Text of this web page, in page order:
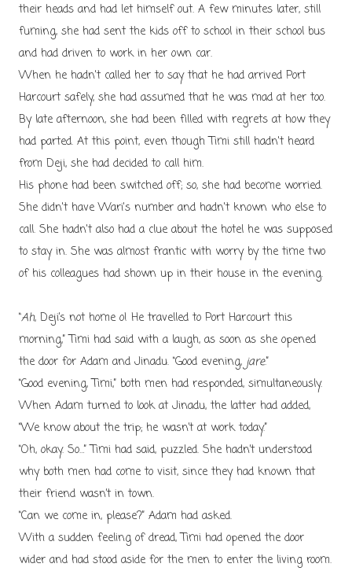
their heads and had let himself out. A few minutes later, still
fuming, she had sent the kids off to school in their school bus
and had driven to work in her own car.
When he hadn't called her to say that he had arrived Port
Harcourt safely, she had assumed that he was mad at her too.
By late afternoon, she had been filled with regrets at how they
had parted. At this point, even though Timi still hadn't heard
from Deji, she had decided to call him.
His phone had been switched off; so, she had become worried.
She didn't have Wari's number and hadn't known who else to
call. She hadn't also had a clue about the hotel he was supposed
to stay in. She was almost frantic with worry by the time two
of his colleagues had shown up in their house in the evening.
“Ah, Deji’s not home o! He travelled to Port Harcourt this
morning,” Timi had said with a laugh, as soon as she opened
the door for Adam and Jinadu. “Good evening, jare.”
“Good evening, Timi,” both men had responded, simultaneously.
When Adam turned to look at Jinadu, the latter had added,
“We know about the trip; he wasn’t at work today.”
“Oh, okay. So…” Timi had said, puzzled. She hadn’t understood
why both men had come to visit, since they had known that
their friend wasn’t in town.
“Can we come in, please?” Adam had asked.
With a sudden feeling of dread, Timi had opened the door
wider and had stood aside for the men to enter the living room.